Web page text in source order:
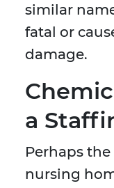
similar
fatal or
damage.
a
Perhaps
nursing